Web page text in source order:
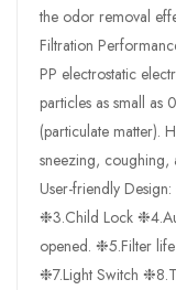
the odor removal
Filtration
PP electrostatic
particles as small as
(particulate matter).
sneezing, coughing,
User-friendly
❉3.Child Lock
opened. ❉5.Filter
❉7.Light Switch